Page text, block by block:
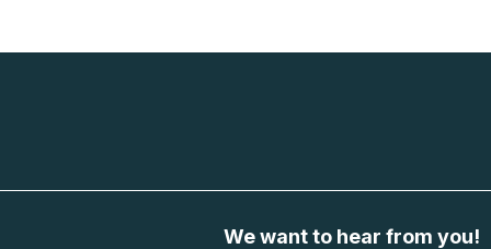
We want to hear from you!